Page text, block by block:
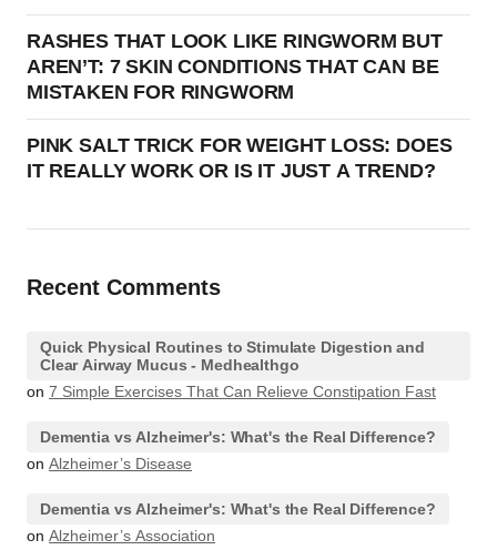
RASHES THAT LOOK LIKE RINGWORM BUT
AREN’T: 7 SKIN CONDITIONS THAT CAN BE
MISTAKEN FOR RINGWORM
PINK SALT TRICK FOR WEIGHT LOSS: DOES
IT REALLY WORK OR IS IT JUST A TREND?
Recent Comments
Quick Physical Routines to Stimulate Digestion and
Clear Airway Mucus - Medhealthgo
on 7 Simple Exercises That Can Relieve Constipation Fast
Dementia vs Alzheimer's: What's the Real Difference?
on Alzheimer’s Disease
Dementia vs Alzheimer's: What's the Real Difference?
on Alzheimer’s Association